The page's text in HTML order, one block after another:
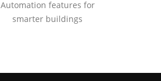
Automation features for
smarter buildings